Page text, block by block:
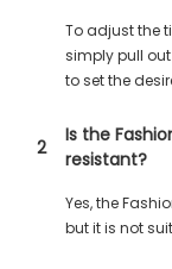
To adjust the
simply pull
to set the
2
Is the
resistant?
Yes, the
but it is not